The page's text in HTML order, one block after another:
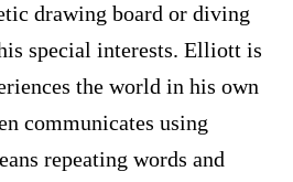
drawing board or diving
special interests. Elliott is
the world in his own
communicates using
repeating words and